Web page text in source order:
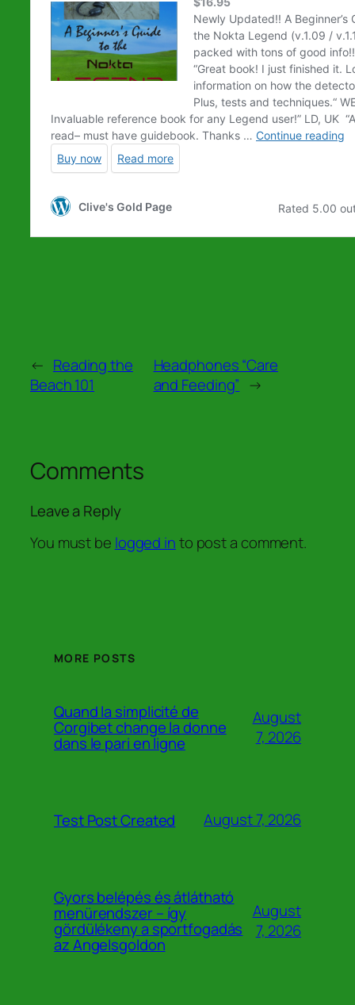
← Reading the
Beach 101
Headphones “Care
and Feeding” →
Comments
Leave a Reply
You must be logged into post a comment.
MORE POSTS
Quand la simplicité de
Corgibet change la donne
dans le pari en ligne
August
7, 2026
Test Post Created August 7, 2026
Gyors belépés és átlátható
menürendszer – így
gördülékeny a sportfogadás
az Angelsgoldon
August
7, 2026